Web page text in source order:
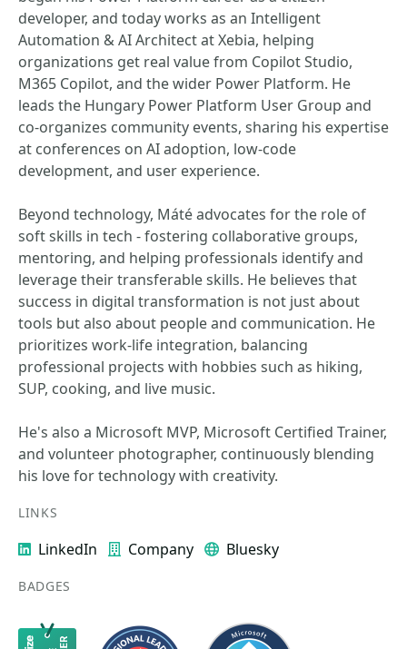
developer, and today works as an Intelligent
Automation & AI Architect at Xebia, helping
organizations get real value from Copilot Studio,
M365 Copilot, and the wider Power Platform. He
leads the Hungary Power Platform User Group and
co-organizes community events, sharing his expertise
at conferences on AI adoption, low-code
development, and user experience.
Beyond technology, Máté advocates for the role of
soft skills in tech - fostering collaborative groups,
mentoring, and helping professionals identify and
leverage their transferable skills. He believes that
success in digital transformation is not just about
tools but also about people and communication. He
prioritizes work-life integration, balancing
professional projects with hobbies such as hiking,
SUP, cooking, and live music.
He's also a Microsoft MVP, Microsoft Certified Trainer,
and volunteer photographer, continuously blending
his love for technology with creativity.
LINKS
LinkedIn Company Bluesky
BADGES